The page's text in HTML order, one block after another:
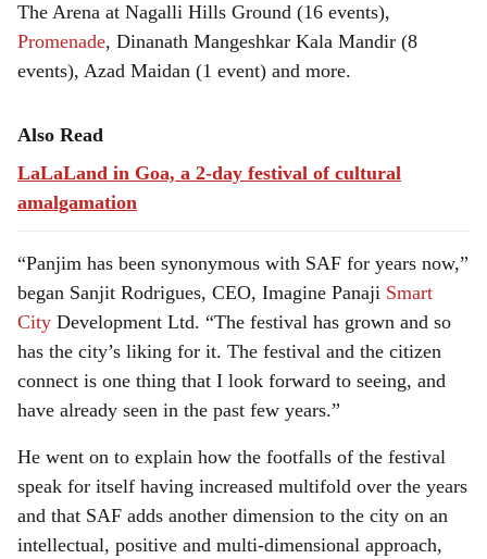
The Arena at Nagalli Hills Ground (16 events),
Promenade, Dinanath Mangeshkar Kala Mandir (8
events), Azad Maidan (1 event) and more.
Also Read
LaLaLand in Goa, a 2-day festival of cultural
amalgamation
“Panjim has been synonymous with SAF for years now,”
began Sanjit Rodrigues, CEO, Imagine Panaji Smart
City Development Ltd. “The festival has grown and so
has the city’s liking for it. The festival and the citizen
connect is one thing that I look forward to seeing, and
have already seen in the past few years.”
He went on to explain how the footfalls of the festival
speak for itself having increased multifold over the years
and that SAF adds another dimension to the city on an
intellectual, positive and multi-dimensional approach,